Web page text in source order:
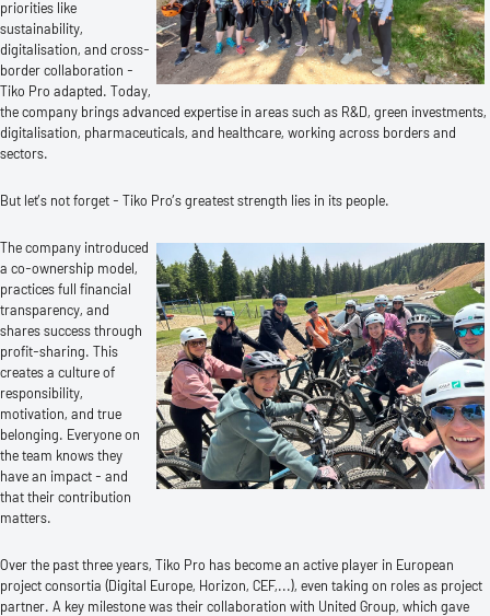
priorities like
sustainability,
digitalisation, and cross-
border collaboration -
Tiko Pro adapted. Today,
the company brings advanced expertise in areas such as R&D, green investments,
digitalisation, pharmaceuticals, and healthcare, working across borders and
sectors.
But let’s not forget - Tiko Pro’s greatest strength lies in its people.
The company introduced
a co-ownership model,
practices full financial
transparency, and
shares success through
profit-sharing. This
creates a culture of
responsibility,
motivation, and true
belonging. Everyone on
the team knows they
have an impact - and
that their contribution
matters.
Over the past three years, Tiko Pro has become an active player in European
project consortia (Digital Europe, Horizon, CEF,...), even taking on roles as project
partner. A key milestone was their collaboration with United Group, which gave